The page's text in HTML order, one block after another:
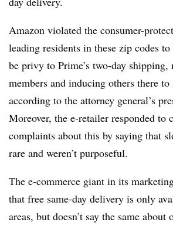
Amazon violated the consumer-
leading residents in these zip codes
be privy to Prime’s two-day
members and inducing others there
according to the attorney general’s
Moreover, the e-retailer responded to
complaints about this by saying that
rare and weren’t purposeful.
The e-commerce giant in its
that free same-day delivery is only
areas, but doesn’t say the same about